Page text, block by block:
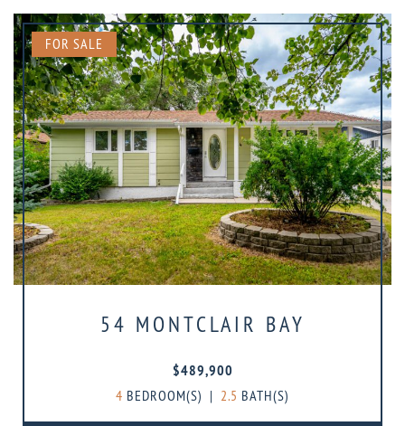
FOR SALE
54 MONTCLAIR BAY
$489,900
4 BEDROOM(S) | 2.5 BATH(S)